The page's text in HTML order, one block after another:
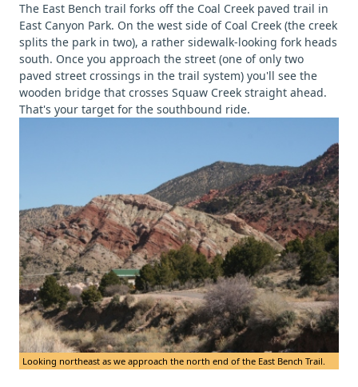
The East Bench trail forks off the Coal Creek paved trail in
East Canyon Park. On the west side of Coal Creek (the creek
splits the park in two), a rather sidewalk-looking fork heads
south. Once you approach the street (one of only two
paved street crossings in the trail system) you'll see the
wooden bridge that crosses Squaw Creek straight ahead.
That's your target for the southbound ride.
Looking northeast as we approach the north end of the East Bench Trail.